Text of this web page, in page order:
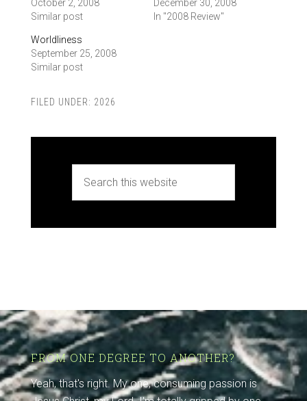
October 2, 2008
Similar post
December 30, 2008
In "2008 Review"
Worldliness
September 25, 2008
Similar post
FILED UNDER: 2026
FROM ONE DEGREE TO ANOTHER?
Yeah, that's right. My one, consuming passion is